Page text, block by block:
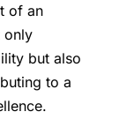
of an
only
but also
to a